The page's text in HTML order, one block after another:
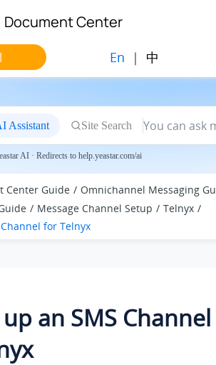
Document Center
En | 中
Assistant Site Search
AI · Redirects to help.yeastar.com/ai
Center Guide
Omnichannel Messaging
Message Channel Setup
Telnyx
for Telnyx
an SMS